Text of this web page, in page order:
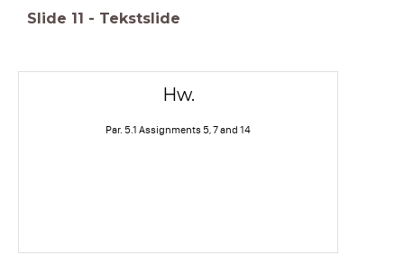
Slide 11 - Tekstslide
Hw.
Par. 5.1 Assignments 5, 7 and 14